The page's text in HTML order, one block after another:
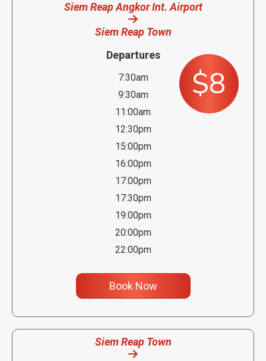
Siem Reap Angkor Int. Airport
Siem Reap Town
$8
Departures
7:30am
9:30am
11:00am
12:30pm
15:00pm
16:00pm
17:00pm
17:30pm
19:00pm
20:00pm
22:00pm
Book Now
Siem Reap Town